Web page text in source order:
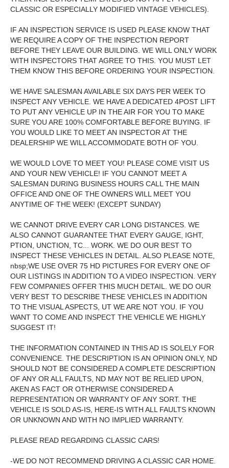
CLASSIC OR ESPECIALLY MODIFIED VINTAGE VEHICLES).
IF AN INSPECTION SERVICE IS USED PLEASE KNOW THAT
WE REQUIRE A COPY OF THE INSPECTION REPORT
BEFORE THEY LEAVE OUR BUILDING. WE WILL ONLY WORK
WITH INSPECTORS THAT AGREE TO THIS. YOU MUST LET
THEM KNOW THIS BEFORE ORDERING YOUR INSPECTION.
WE HAVE SALESMAN AVAILABLE SIX DAYS PER WEEK TO
INSPECT ANY VEHICLE. WE HAVE A DEDICATED 4POST LIFT
TO PUT ANY VEHICLE UP IN THE AIR FOR YOU TO MAKE
SURE YOU ARE 100% COMFORTABLE BEFORE BUYING. IF
YOU WOULD LIKE TO MEET AN INSPECTOR AT THE
DEALERSHIP WE WILL ACCOMMODATE BOTH OF YOU.
WE WOULD LOVE TO MEET YOU! PLEASE COME VISIT US
AND YOUR NEW VEHICLE! IF YOU CANNOT MEET A
SALESMAN DURING BUSINESS HOURS CALL THE MAIN
OFFICE AND ONE OF THE OWNERS WILL MEET YOU
ANYTIME OF THE WEEK! (EXCEPT SUNDAY)
WE CANNOT DRIVE EVERY CAR LONG DISTANCES. WE
ALSO CANNOT GUARANTEE THAT EVERY GAUGE, IGHT,
PTION, UNCTION, TC... WORK. WE DO OUR BEST TO
INSPECT THESE VEHICLES IN DETAIL. ALSO PLEASE NOTE,
nbsp;WE USE OVER 75 HD PICTURES FOR EVERY ONE OF
OUR LISTINGS IN ADDITION TO A VIDEO INSPECTION. VERY
FEW COMPANIES OFFER THIS MUCH DETAIL. WE DO OUR
VERY BEST TO DESCRIBE THESE VEHICLES IN ADDITION
TO THE VISUAL ASPECTS, UT WE ARE NOT YOU. IF YOU
WANT TO COME AND INSPECT THE VEHICLE WE HIGHLY
SUGGEST IT!
THE INFORMATION CONTAINED IN THIS AD IS SOLELY FOR
CONVENIENCE. THE DESCRIPTION IS AN OPINION ONLY, ND
SHOULD NOT BE CONSIDERED A COMPLETE DESCRIPTION
OF ANY OR ALL FAULTS, ND MAY NOT BE RELIED UPON,
AKEN AS FACT OR OTHERWISE CONSIDERED A
REPRESENTATION OR WARRANTY OF ANY SORT. THE
VEHICLE IS SOLD AS-IS, HERE-IS WITH ALL FAULTS KNOWN
OR UNKNOWN AND WITH NO IMPLIED WARRANTY.
PLEASE READ REGARDING CLASSIC CARS!
-WE DO NOT RECOMMEND DRIVING A CLASSIC CAR HOME.